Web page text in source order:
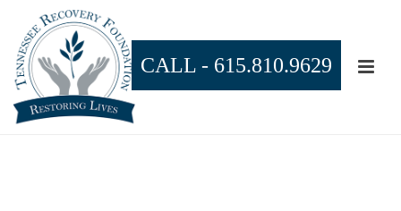
CALL - 615.810.9629